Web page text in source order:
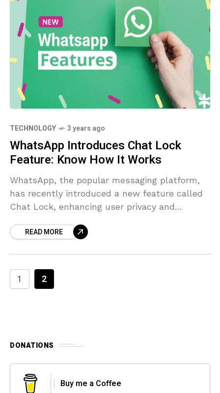
TECHNOLOGY 3 years ago
WhatsApp Introduces Chat Lock
Feature: Know How It Works
WhatsApp, the popular messaging platform,
has recently introduced a new feature called
Chat Lock, enhancing user privacy and
depth understanding of the functionality
READ MORE
1 2
DONATIONS
Buy me a Coffee